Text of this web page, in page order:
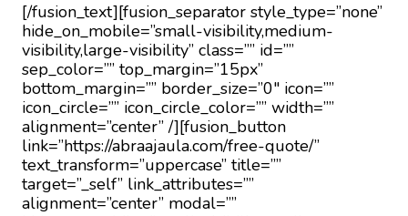
[/fusion_text][fusion_separator style_type=”none”
hide_on_mobile=”small-visibility,medium-
visibility,large-visibility” class=”” id=””
sep_color=”” top_margin=”15px”
bottom_margin=”” border_size=”0″ icon=””
icon_circle=”” icon_circle_color=”” width=””
alignment=”center” /][fusion_button
link=”https://abraajaula.com/free-quote/”
text_transform=”uppercase” title=””
target=”_self” link_attributes=””
alignment=”center” modal=””